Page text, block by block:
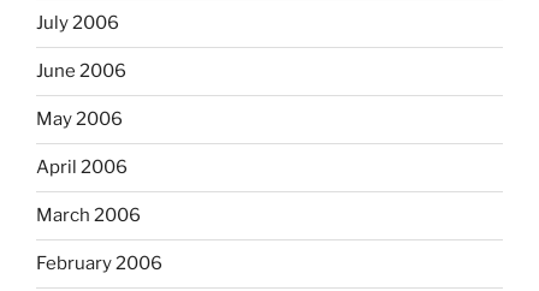
July 2006
June 2006
May 2006
April 2006
March 2006
February 2006